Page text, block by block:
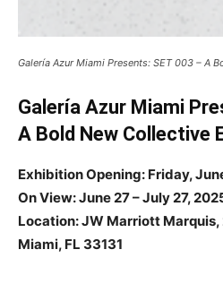
Galería Azur Miami Presents: SET 003 – A
Galería Azur Miami
A Bold New Collective
Exhibition Opening: Friday,
On View: June 27 – July 27,
Location: JW Marriott
Miami, FL 33131